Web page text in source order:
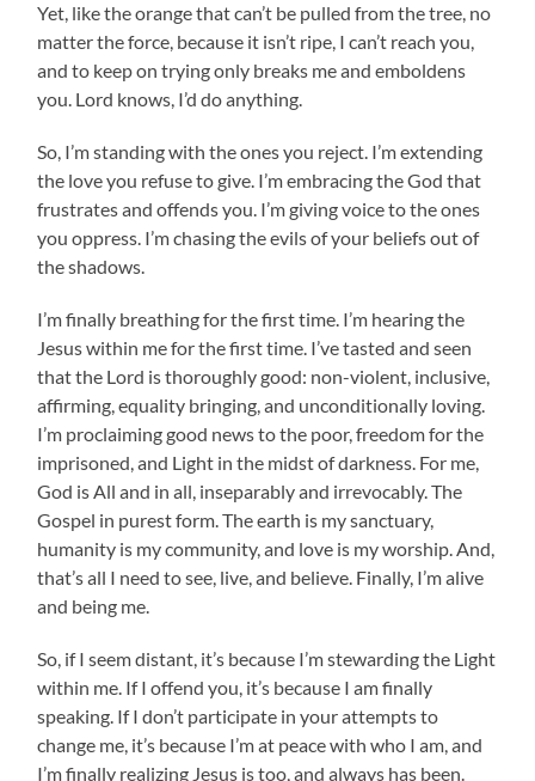
Yet, like the orange that can’t be pulled from the tree, no
matter the force, because it isn’t ripe, I can’t reach you,
and to keep on trying only breaks me and emboldens
you. Lord knows, I’d do anything.
So, I’m standing with the ones you reject. I’m extending
the love you refuse to give. I’m embracing the God that
frustrates and offends you. I’m giving voice to the ones
you oppress. I’m chasing the evils of your beliefs out of
the shadows.
I’m finally breathing for the first time. I’m hearing the
Jesus within me for the first time. I’ve tasted and seen
that the Lord is thoroughly good: non-violent, inclusive,
affirming, equality bringing, and unconditionally loving.
I’m proclaiming good news to the poor, freedom for the
imprisoned, and Light in the midst of darkness. For me,
God is All and in all, inseparably and irrevocably. The
Gospel in purest form. The earth is my sanctuary,
humanity is my community, and love is my worship. And,
that’s all I need to see, live, and believe. Finally, I’m alive
and being me.
So, if I seem distant, it’s because I’m stewarding the Light
within me. If I offend you, it’s because I am finally
speaking. If I don’t participate in your attempts to
change me, it’s because I’m at peace with who I am, and
I’m finally realizing Jesus is too, and always has been.